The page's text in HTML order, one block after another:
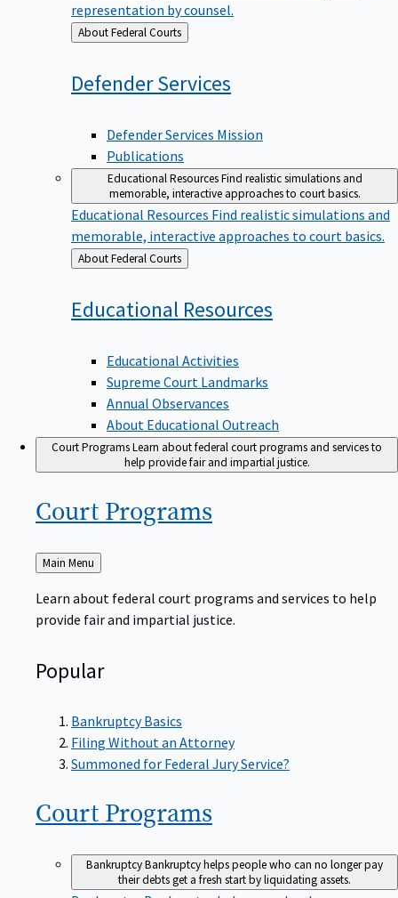
representation by counsel.
Back
to
About Federal Courts
DefenderServices
Defender Services Mission
Publications
Educational ResourcesFind realistic simulations and
memorable, interactive approaches to court basics.
Educational Resources Find realistic simulations and
memorable, interactive approaches to court basics.
Back
to
About Federal Courts
Educational Resources
Educational Activities
Supreme Court Landmarks
Annual Observances
About Educational Outreach
Court ProgramsLearn about federal court programs and services to
help provide fair and impartial justice.
Court Programs
Back
to
Main Menu
Learn about federal court programs and services to help
provide fair and impartial justice.
Popular
Bankruptcy Basics
Filing Without an Attorney
Summoned for Federal Jury Service?
Court Programs
BankruptcyBankruptcy helps people who can no longer pay
their debts get a fresh start by liquidating assets.